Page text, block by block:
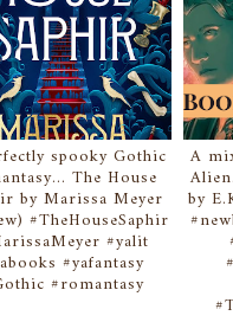
spooky Gothic
The House
by Marissa Meyer
#TheHouseSaphir
#yalit
#yafantasy
#romantasy
A
by